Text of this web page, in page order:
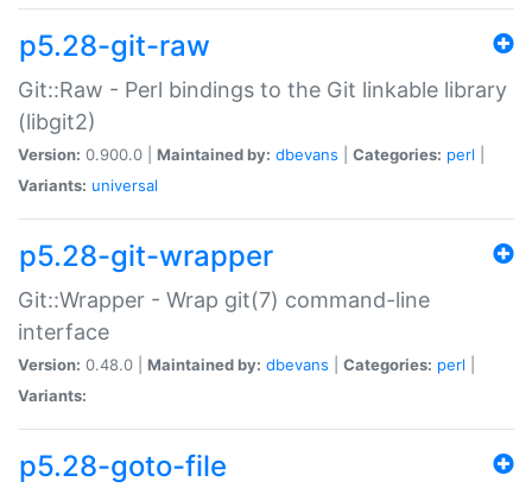
p5.28-git-raw
Git::Raw - Perl bindings to the Git linkable library
(libgit2)
Version: 0.900.0 | Maintained by: dbevans Categories: perl
Variants: universal
p5.28-git-wrapper
Git::Wrapper - Wrap git(7) command-line
interface
Version: 0.48.0 | Maintained by: dbevans Categories: perl
Variants:
p5.28-goto-file